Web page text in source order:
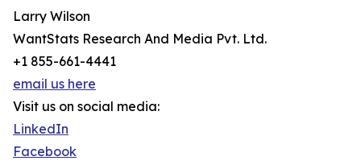
Larry Wilson
WantStats Research And Media Pvt. Ltd.
+1 855-661-4441
email us here
Visit us on social media:
LinkedIn
Facebook